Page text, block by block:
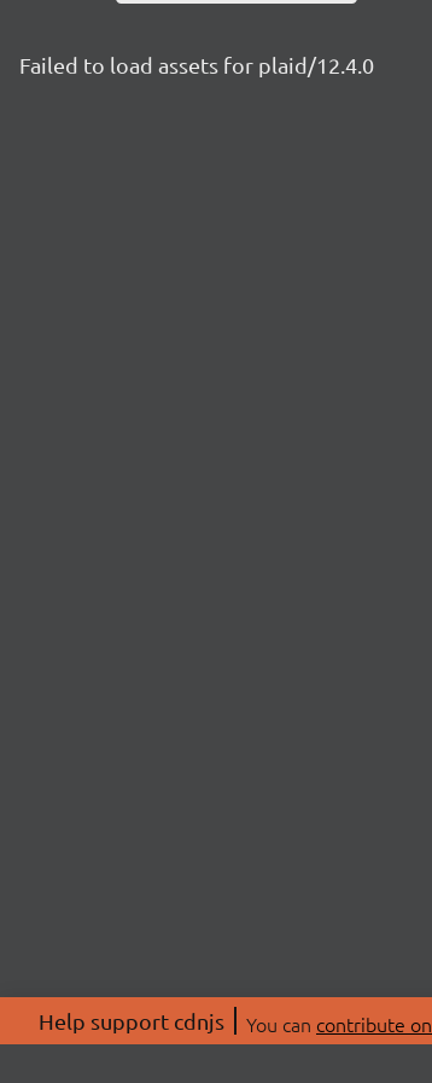
Failed to load assets for plaid/12.4.0
Help support cdnjs You can contribute on